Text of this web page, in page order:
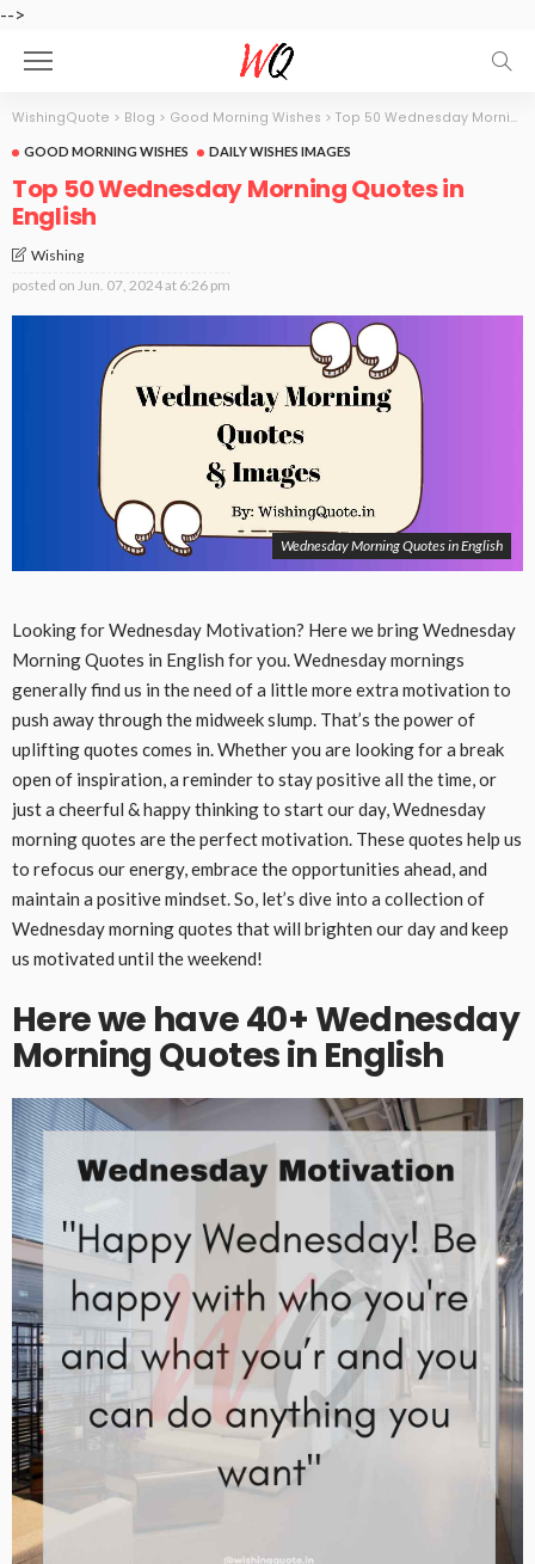
-->
WishingQuote > Blog > Good Morning Wishes > Top 50 Wednesday Morning Quotes in English
GOOD MORNING WISHES DAILY WISHES IMAGES
Top 50 Wednesday Morning Quotes in
English
Wishing
posted on Jun. 07, 2024 at 6:26 pm
Wednesday Morning Quotes in English
Looking for Wednesday Motivation? Here we bring Wednesday
Morning Quotes in English for you. Wednesday mornings
generally find us in the need of a little more extra motivation to
push away through the midweek slump. That’s the power of
uplifting quotes comes in. Whether you are looking for a break
open of inspiration, a reminder to stay positive all the time, or
just a cheerful & happy thinking to start our day, Wednesday
morning quotes are the perfect motivation. These quotes help us
to refocus our energy, embrace the opportunities ahead, and
maintain a positive mindset. So, let’s dive into a collection of
Wednesday morning quotes that will brighten our day and keep
us motivated until the weekend!
Here we have 40+ Wednesday
Morning Quotes in English